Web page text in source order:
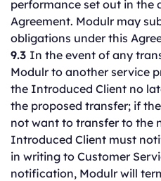
performance set out in the
Agreement. Modulr may
obligations under this
9.3 In the event of any
Modulr to another service
the Introduced Client no
the proposed transfer; if
not want to transfer to the
Introduced Client must
in writing to Customer
notification, Modulr will